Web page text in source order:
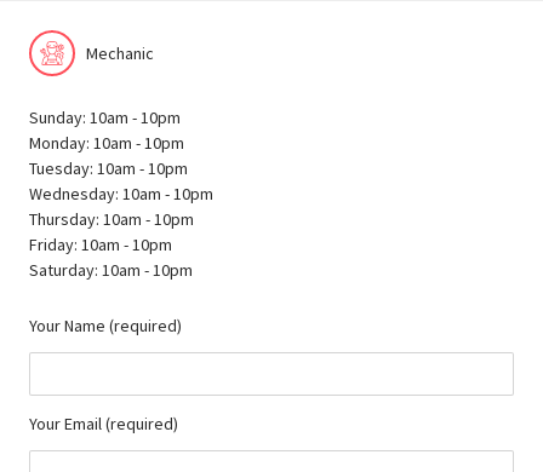
Mechanic
Sunday: 10am - 10pm
Monday: 10am - 10pm
Tuesday: 10am - 10pm
Wednesday: 10am - 10pm
Thursday: 10am - 10pm
Friday: 10am - 10pm
Saturday: 10am - 10pm
Your Name (required)
Your Email (required)